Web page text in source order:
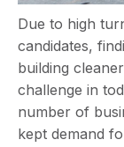
Due to high
candidates,
building
challenge in
number of
kept demand